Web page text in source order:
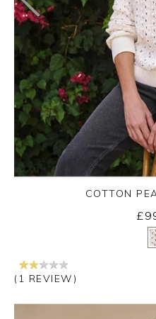
Yes
COTTON
(1 REVIEW)